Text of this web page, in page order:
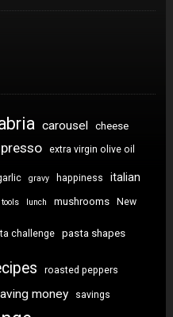
carousel cheese
extra virgin olive oil
gravy happiness
italian
lunch mushrooms New
challenge pasta shapes
roasted peppers
money savings